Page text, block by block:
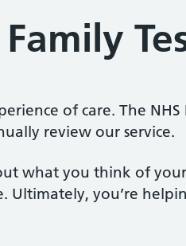
of care. The
review our service.
what you think of
you’re